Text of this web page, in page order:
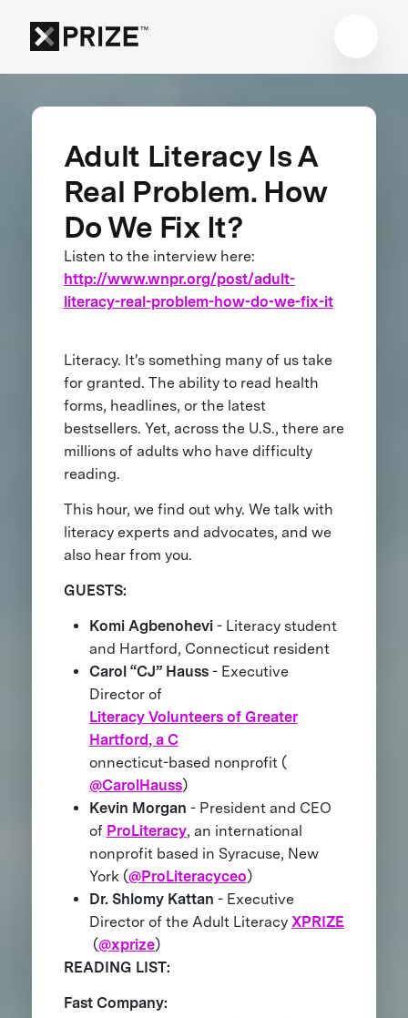
Adult Literacy Is A
Real Problem. How
Do We Fix It?
Listen to the interview here:
http://www.wnpr.org/post/adult-
literacy-real-problem-how-do-we-fix-it
Literacy. It's something many of us take
for granted. The ability to read health
forms, headlines, or the latest
bestsellers. Yet, across the U.S., there are
millions of adults who have difficulty
reading.
This hour, we find out why. We talk with
literacy experts and advocates, and we
also hear from you.
GUESTS:
Komi Agbenohevi - Literacy student
and Hartford, Connecticut resident
Carol “CJ” Hauss- Executive
Director of
Literacy Volunteers of Greater
Hartford, a C
onnecticut-based nonprofit (
@CarolHauss)
Kevin Morgan - President and CEO
of ProLiteracy, an international
nonprofit based in Syracuse, New
York (@ProLiteracyceo)
Dr. Shlomy Kattan - Executive
Director of the Adult Literacy XPRIZE
(@xprize)
READING LIST:
Fast Company: